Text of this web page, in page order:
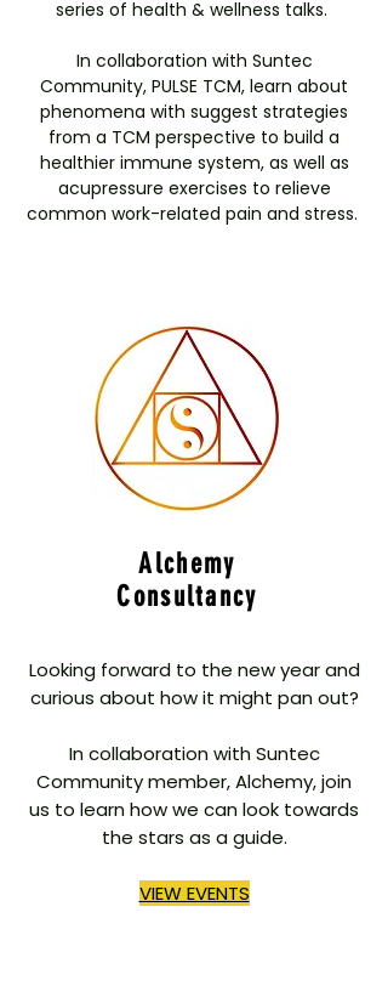
series of health & wellness talks.
In collaboration with Suntec
Community, PULSE TCM, learn about
phenomena with suggest strategies
from a TCM perspective to build a
healthier immune system, as well as
acupressure exercises to relieve
common work-related pain and stress.
Alchemy
Consultancy
Looking forward to the new year and
curious about how it might pan out?
In collaboration with Suntec
Community member, Alchemy, join
us to learn how we can look towards
the stars as a guide.
VIEW EVENTS